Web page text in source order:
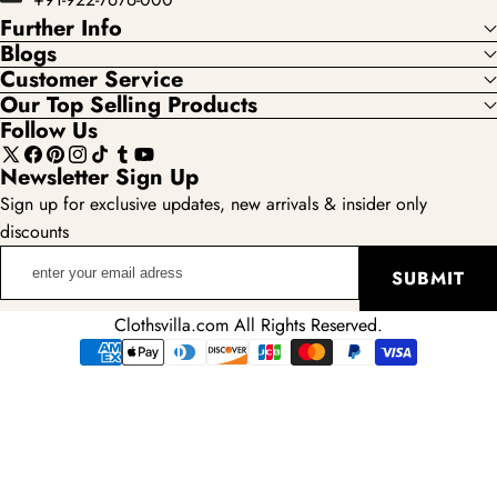
Further Info
Blogs
Customer Service
Our Top Selling Products
Follow Us
X
(Twitter)
Facebook
Pinterest
Instagram
TikTokTumblr
YouTube
Newsletter Sign Up
Sign up for exclusive updates, new arrivals & insider only
discounts
SUBMIT
Clothsvilla.com All Rights Reserved.
Payment